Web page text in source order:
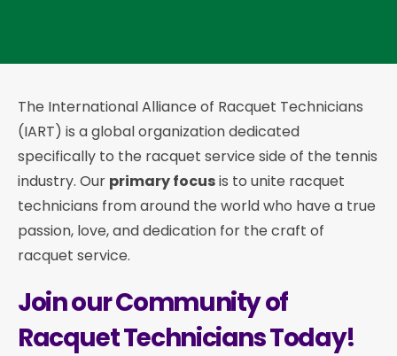
The International Alliance of Racquet Technicians
(IART) is a global organization dedicated
specifically to the racquet service side of the tennis
industry. Our primary focusis to unite racquet
technicians from around the world who have a true
passion, love, and dedication for the craft of
racquet service.
Join our Community of
Racquet Technicians Today!